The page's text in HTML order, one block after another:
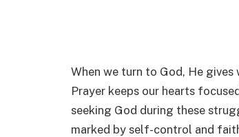
When we turn to God, He
Prayer keeps our hearts
seeking God during these
marked by self-control and